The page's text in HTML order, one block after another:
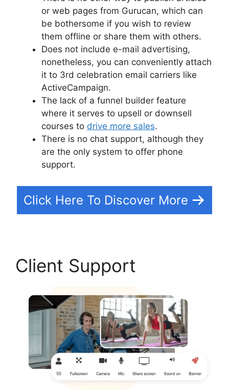
or web pages from Gurucan, which can
be bothersome if you wish to review
them offline or share them with others.
Does not include e-mail advertising,
nonetheless, you can conveniently attach
it to 3rd celebration email carriers like
ActiveCampaign.
The lack of a funnel builder feature
where it serves to upsell or downsell
courses to drive more sales.
There is no chat support, although they
are the only system to offer phone
support.
Click Here To Discover More
Client Support